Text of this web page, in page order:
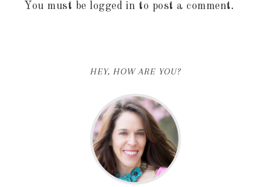
You must be logged in to post a comment.
HEY, HOW ARE YOU?